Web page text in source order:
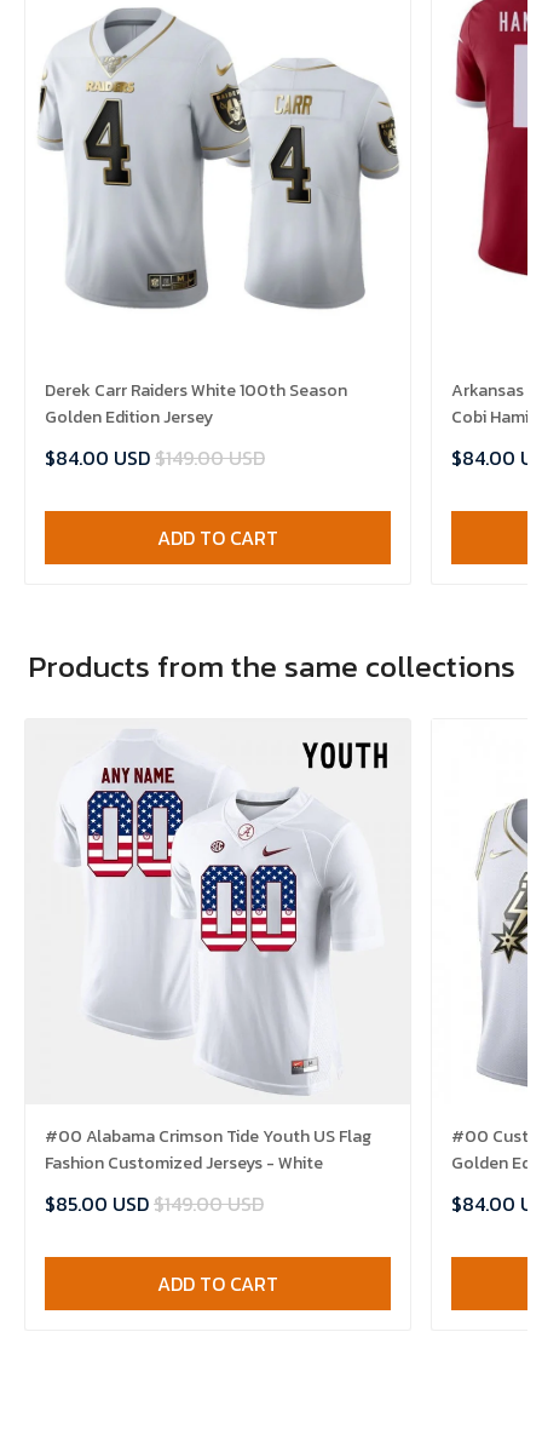
Derek Carr Raiders White 100th Season
Golden Edition Jersey
$84.00 USD$149.00 USD
ADD TO CART
Arkansas
Cobi
$84.00
Products from the same collections
#00 Alabama Crimson Tide Youth US Flag
Fashion Customized Jerseys - White
$85.00 USD$149.00 USD
ADD TO CART
#00
Golden
$84.00